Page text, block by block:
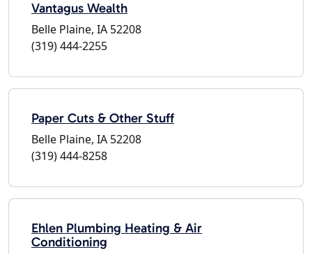
Vantagus Wealth
Belle Plaine, IA 52208
(319) 444-2255
Paper Cuts & Other Stuff
Belle Plaine, IA 52208
(319) 444-8258
Ehlen Plumbing Heating & Air
Conditioning